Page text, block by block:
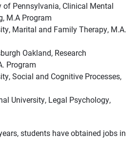
of Pennsylvania, Clinical Mental
M.A Program
Marital and Family Therapy, M.A.
Oakland, Research
Program
Social and Cognitive Processes,
University, Legal Psychology,
students have obtained jobs in